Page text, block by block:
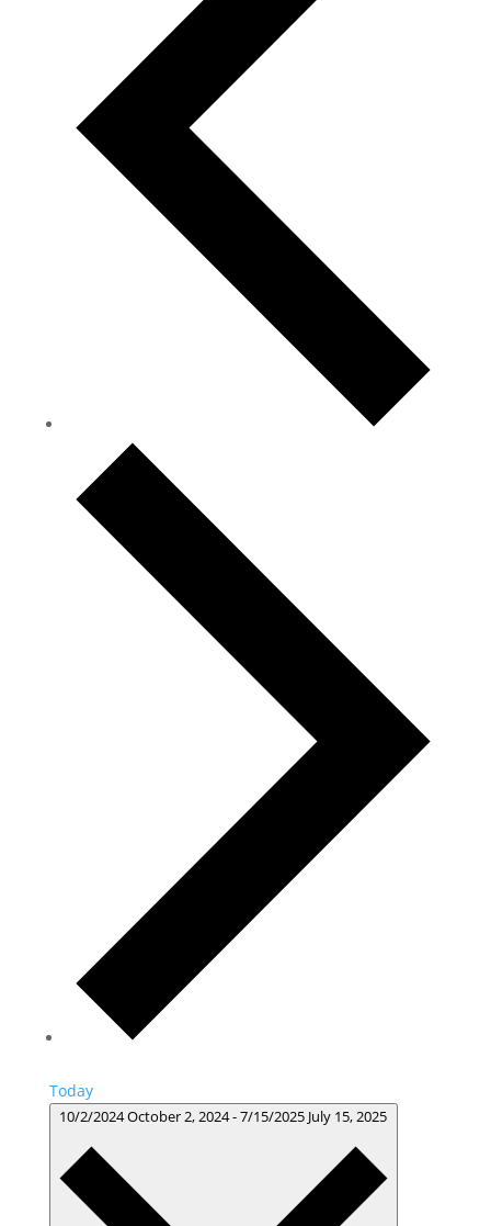
Today
10/2/2024October 2, 2024-7/15/2025 July 15, 2025